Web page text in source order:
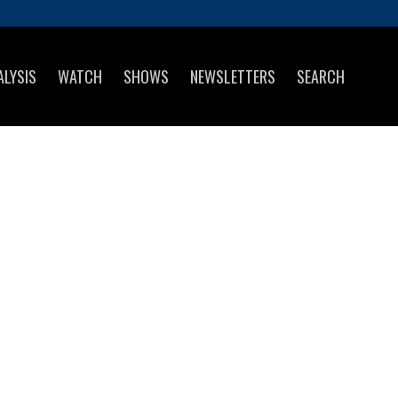
WATCH SHOWS NEWSLETTERS SEARCH